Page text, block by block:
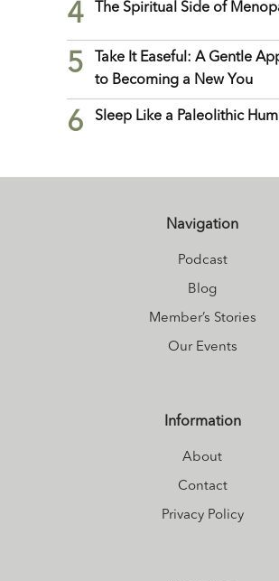
4 The Spiritual Side of
5
Take It Easeful: A Gentle
to Becoming a New You
6 Sleep Like a Paleolithic
Navigation
Podcast
Blog
Member’s Stories
Our Events
Information
About
Contact
Privacy Policy